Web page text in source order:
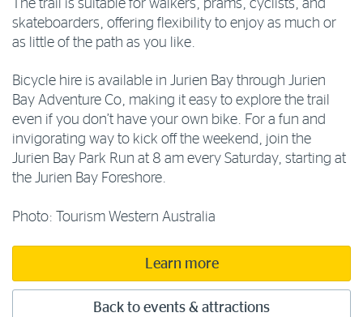
The trail is suitable for walkers, prams, cyclists, and
skateboarders, offering flexibility to enjoy as much or
as little of the path as you like.
Bicycle hire is available in Jurien Bay through Jurien
Bay Adventure Co, making it easy to explore the trail
even if you don’t have your own bike. For a fun and
invigorating way to kick off the weekend, join the
Jurien Bay Park Run at 8 am every Saturday, starting at
the Jurien Bay Foreshore.
Photo: Tourism Western Australia
Learn more
Back to events & attractions